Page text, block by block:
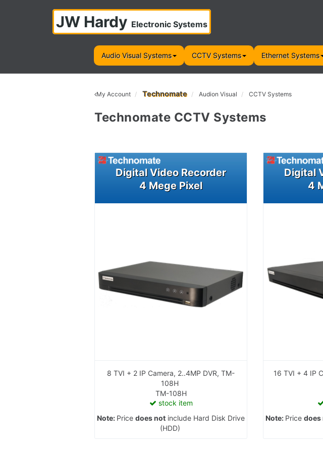
JW Hardy Electronic Systems
Audio Visual Systems CCTV Systems Ethernet Systems
My Account Technomate Audion Visual CCTV Systems
Technomate CCTV Systems
Digital
4
16 TVI + 4 IP
Note: Price does
Digital Video Recorder
4 Mege Pixel
8 TVI + 2 IP Camera, 2..4MP DVR, TM-
108H
TM-108H
stock item
Note: Pricedoes not include Hard Disk Drive
(HDD)